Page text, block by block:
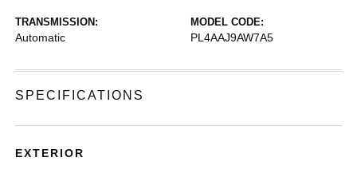
TRANSMISSION:
Automatic
MODEL CODE:
PL4AAJ9AW7A5
SPECIFICATIONS
EXTERIOR